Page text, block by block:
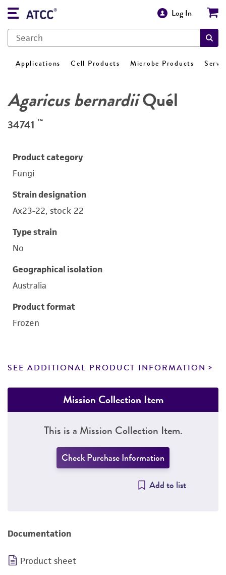
Log In
Applications Cell Products Microbe Products
Agaricus bernardiiQuél
34741 ™
Product category
Fungi
Strain designation
Ax23-22, stock 22
Type strain
No
Geographical isolation
Australia
Product format
Frozen
SEE ADDITIONAL PRODUCT INFORMATION
Mission Collection Item
This is a Mission Collection Item.
Check Purchase Information
Add to list
Documentation
Product sheet